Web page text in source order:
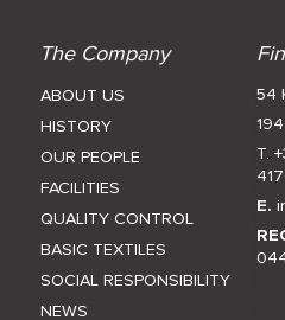
The Company
ABOUT US
HISTORY
OUR PEOPLE
FACILITIES
QUALITY CONTROL
BASIC TEXTILES
SOCIAL RESPONSIBILITY
NEWS
54
T.
E.